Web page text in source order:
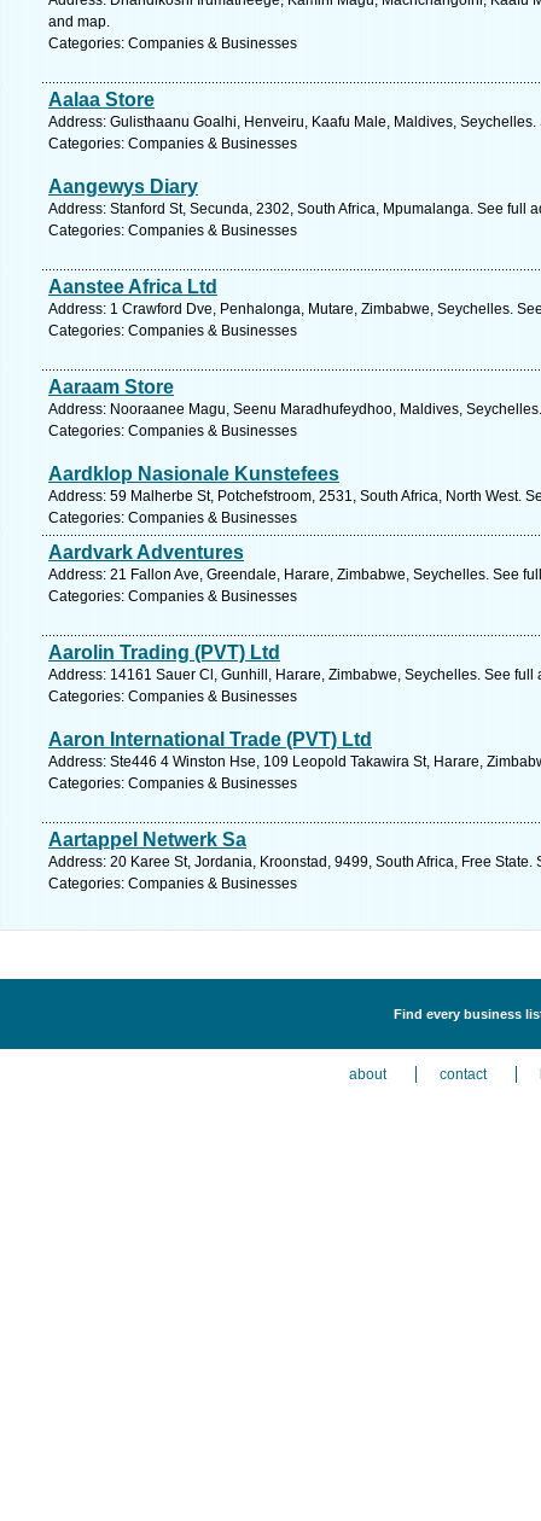
and map.
Categories: Companies & Businesses
Aalaa Store
Address: Gulisthaanu Goalhi, Henveiru, Kaafu Male, Maldives,
Categories: Companies & Businesses
Aangewys Diary
Address: Stanford St, Secunda, 2302, South Africa, Mpumalanga. See full
Categories: Companies & Businesses
Aanstee Africa Ltd
Address: 1 Crawford Dve, Penhalonga, Mutare, Zimbabwe, Seychelles.
Categories: Companies & Businesses
Aaraam Store
Address: Nooraanee Magu, Seenu Maradhufeydhoo, Maldives,
Categories: Companies & Businesses
Aardklop Nasionale Kunstefees
Address: 59 Malherbe St, Potchefstroom, 2531, South Africa, North West.
Categories: Companies & Businesses
Aardvark Adventures
Address: 21 Fallon Ave, Greendale, Harare, Zimbabwe, Seychelles. See
Categories: Companies & Businesses
Aarolin Trading (PVT) Ltd
Address: 14161 Sauer Cl, Gunhill, Harare, Zimbabwe, Seychelles. See full
Categories: Companies & Businesses
Aaron International Trade (PVT) Ltd
Address: Ste446 4 Winston Hse, 109 Leopold Takawira St, Harare,
Categories: Companies & Businesses
Aartappel Netwerk Sa
Address: 20 Karee St, Jordania, Kroonstad, 9499, South Africa, Free State.
Categories: Companies & Businesses
Find every business
about contact